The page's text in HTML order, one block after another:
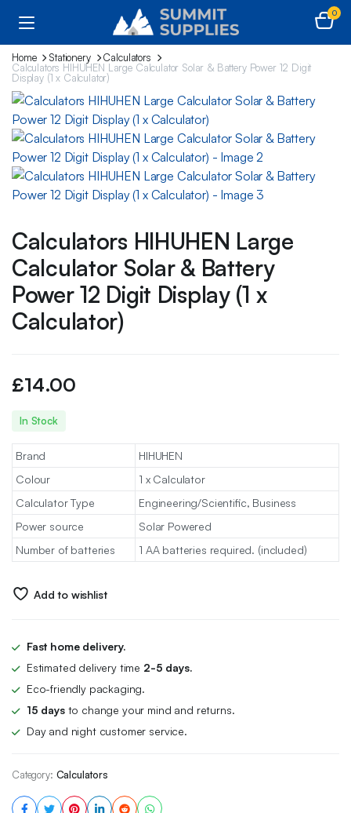
0
Home Stationery
Calculators
Calculators HIHUHEN Large Calculator Solar & Battery Power 12 Digit
Display (1 x Calculator)
Calculators HIHUHEN Large
Calculator Solar & Battery
Power 12 Digit Display (1 x
Calculator)
£14.00
In Stock
Brand
HIHUHEN
Colour
1 x Calculator
Calculator Type
Engineering/Scientific, Business
Power source
Solar Powered
Number of batteries
1 AA batteries required. (included)
Add to wishlist
Fast home delivery.
Estimated delivery time 2-5 days.
Eco-friendly packaging.
15 daysto change your mind and returns.
Day and night customer service.
Category: Calculators